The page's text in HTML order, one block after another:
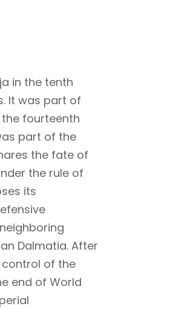
in the tenth
It was part of
fourteenth
part of the
the fate of
the rule of
its
Dalmatia. After
control of the
end of World